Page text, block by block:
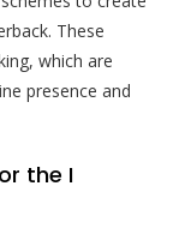
These
which are
presence and
the I